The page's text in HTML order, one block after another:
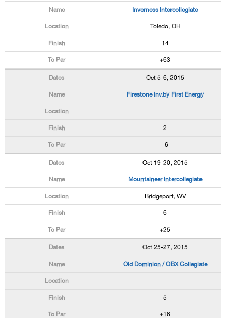
Inverness Intercollegiate
Toledo, OH
14
+63
Oct 5-6, 2015
Firestone Inv.by First Energy
2
-6
Oct 19-20, 2015
Mountaineer Intercollegiate
Bridgeport, WV
6
+25
Oct 25-27, 2015
Old Dominion / OBX Collegiate
5
+16